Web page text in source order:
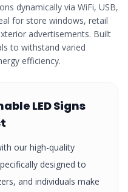
dynamically via WiFi, USB,
for store windows, retail
advertisements. Built
to withstand varied
efficiency.
LED Signs
our high-quality
designed to
and individuals make